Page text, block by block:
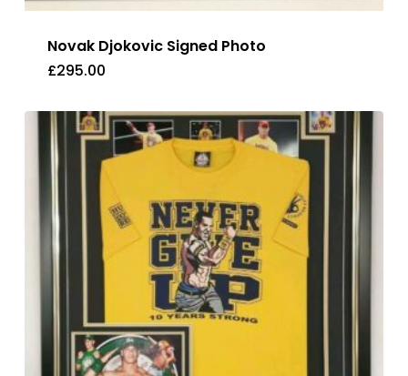
Novak Djokovic Signed Photo
£295.00
£295.00